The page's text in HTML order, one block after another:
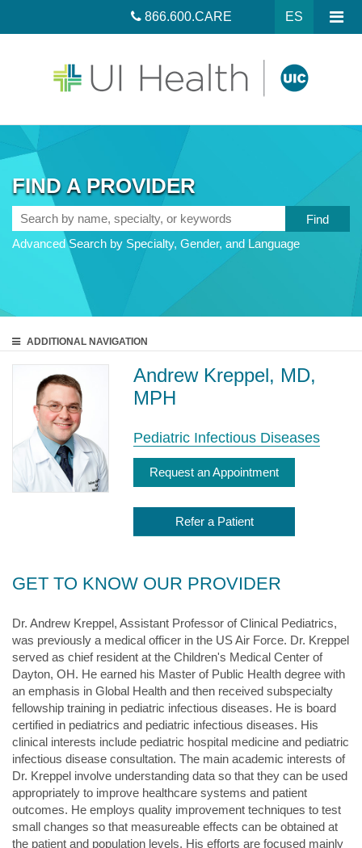
ES
866.600.CARE
FIND A PROVIDER
Search
by
name,
Advanced Search by Specialty, Gender, and Language
ADDITIONAL NAVIGATION
Andrew Kreppel, MD,
MPH
Pediatric Infectious Diseases
Request an Appointment
Refer a Patient
GET TO KNOW OUR PROVIDER
Dr. Andrew Kreppel, Assistant Professor of Clinical Pediatrics,
was previously a medical officer in the US Air Force. Dr. Kreppel
served as chief resident at the Children's Medical Center of
Dayton, OH. He earned his Master of Public Health degree with
an emphasis in Global Health and then received subspecialty
fellowship training in pediatric infectious diseases. He is board
certified in pediatrics and pediatric infectious diseases. His
clinical interests include pediatric hospital medicine and pediatric
infectious disease consultation. The main academic interests of
Dr. Kreppel involve understanding data so that they can be used
appropriately to improve healthcare systems and patient
outcomes. He employs quality improvement techniques to test
small changes so that measureable effects can be obtained at
the patient and population levels. His efforts are focused mainly